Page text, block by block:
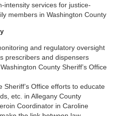
intensity services for justice-
members in Washington County
and regulatory oversight
prescribers and dispensers
County Sheriff’s Office
Sheriff’s Office efforts to educate
etc. in Allegany County
Coordinator in Caroline